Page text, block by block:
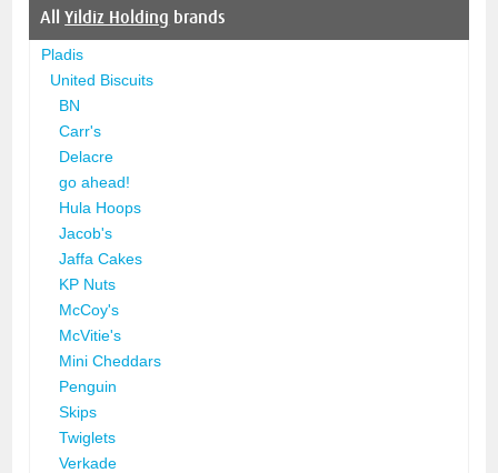
AllYildiz Holding brands
Pladis
United Biscuits
BN
Carr's
Delacre
go ahead!
Hula Hoops
Jacob's
Jaffa Cakes
KP Nuts
McCoy's
McVitie's
Mini Cheddars
Penguin
Skips
Twiglets
Verkade